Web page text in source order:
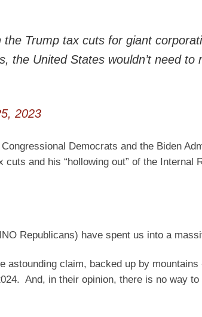
Trump tax cuts for giant
the United States wouldn’t need to
2023
Democrats and the Biden
and his “hollowing out” of the Internal
Republicans) have spent us into a
astounding claim, backed up by mountains
And, in their opinion, there is no way